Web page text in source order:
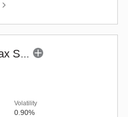
LIC MF ELSS Tax Saver - Regular (G)
Volatility
0.90%